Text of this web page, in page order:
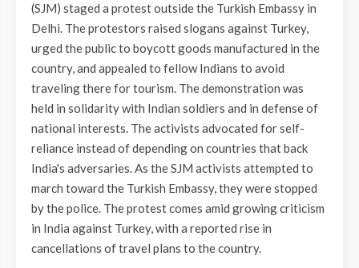
(SJM) staged a protest outside the Turkish Embassy in
Delhi. The protestors raised slogans against Turkey,
urged the public to boycott goods manufactured in the
country, and appealed to fellow Indians to avoid
traveling there for tourism. The demonstration was
held in solidarity with Indian soldiers and in defense of
national interests. The activists advocated for self-
reliance instead of depending on countries that back
India's adversaries. As the SJM activists attempted to
march toward the Turkish Embassy, they were stopped
by the police. The protest comes amid growing criticism
in India against Turkey, with a reported rise in
cancellations of travel plans to the country.